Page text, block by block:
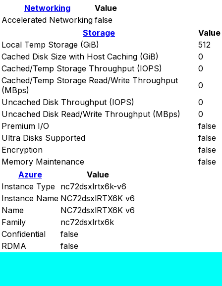
Networking
Value
Accelerated Networking false
Storage
Value
Local Temp Storage (GiB)
512
Cached Disk Size with Host Caching (GiB)
0
Cached/Temp Storage Throughput (IOPS)
0
Cached/Temp Storage Read/Write Throughput
(MBps)
0
Uncached Disk Throughput (IOPS)
0
Uncached Disk Read/Write Throughput (MBps)
0
Premium I/O
false
Ultra Disks Supported
false
Encryption
false
Memory Maintenance
false
Azure
Value
Instance Type nc72dsxlrtx6k-v6
Instance Name NC72dsxlRTX6K v6
Name
NC72dsxlRTX6K v6
Family
nc72dsxlrtx6k
Confidential
false
RDMA
false